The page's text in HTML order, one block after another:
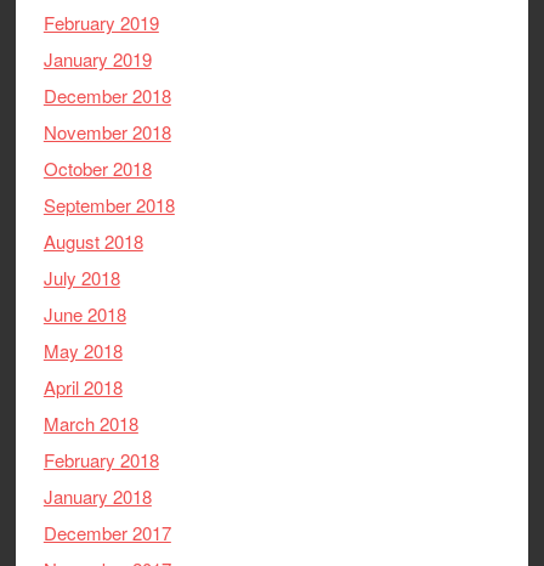
February 2019
January 2019
December 2018
November 2018
October 2018
September 2018
August 2018
July 2018
June 2018
May 2018
April 2018
March 2018
February 2018
January 2018
December 2017